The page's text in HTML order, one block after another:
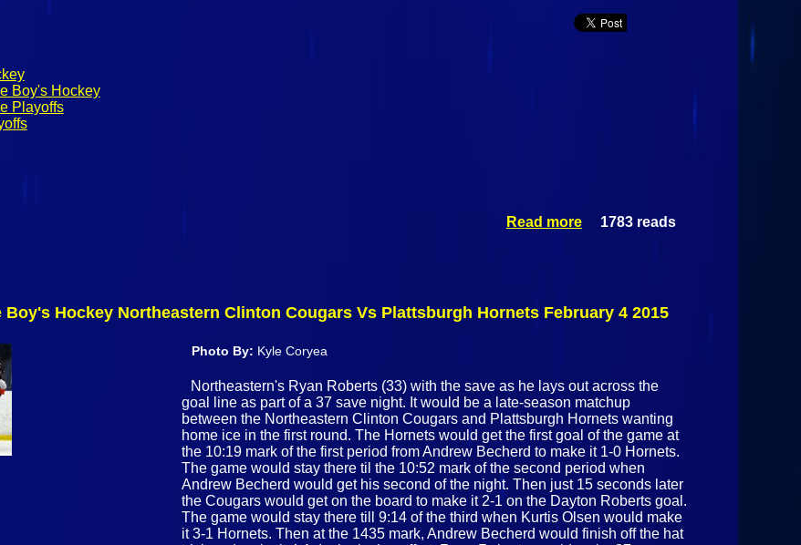
Boy's Hockey
Playoffs
Read more
about #3
Cougars
February 25th
1783 reads
Hockey Northeastern Clinton Cougars Vs Plattsburgh Hornets February 4 2015
Photo By: Kyle Coryea
Northeastern's Ryan Roberts (33) with the save as he lays out across the
goal line as part of a 37 save night. It would be a late-season matchup
between the Northeastern Clinton Cougars and Plattsburgh Hornets wanting
home ice in the first round. The Hornets would get the first goal of the game at
the 10:19 mark of the first period from Andrew Becherd to make it 1-0 Hornets.
The game would stay there til the 10:52 mark of the second period when
Andrew Becherd would get his second of the night. Then just 15 seconds later
the Cougars would get on the board to make it 2-1 on the Dayton Roberts goal.
The game would stay there till 9:14 of the third when Kurtis Olsen would make
it 3-1 Hornets. Then at the 1435 mark, Andrew Becherd would finish off the hat